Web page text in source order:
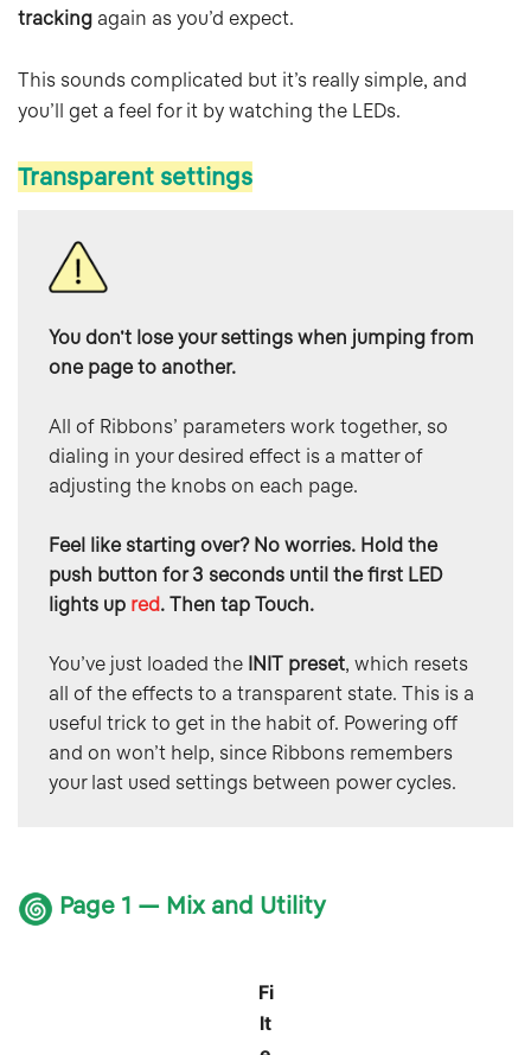
tracking again as you’d expect.
This sounds complicated but it’s really simple, and
you’ll get a feel for it by watching the LEDs.
Transparent settings
You don't lose your settings when jumping from
one page to another.
All of Ribbons’ parameters work together, so
dialing in your desired effect is a matter of
adjusting the knobs on each page.
Feel like starting over? No worries. Hold the
push button for 3 seconds until the first LED
lights up red. Then tap Touch.
You’ve just loaded the INIT preset, which resets
all of the effects to a transparent state. This is a
useful trick to get in the habit of. Powering off
and on won’t help, since Ribbons remembers
your last used settings between power cycles.
Page 1 — Mix and Utility
Fi
lt